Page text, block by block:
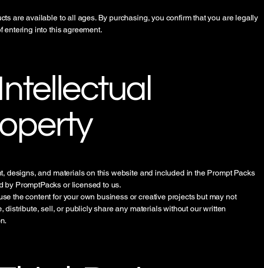
are available to all ages. By purchasing, you confirm that you are legally
entering into this agreement.
designs, and materials on this website and included in the Prompt Packs
by PromptPacks or licensed to us.
the content for your own business or creative projects but may not
distribute, sell, or publicly share any materials without our written